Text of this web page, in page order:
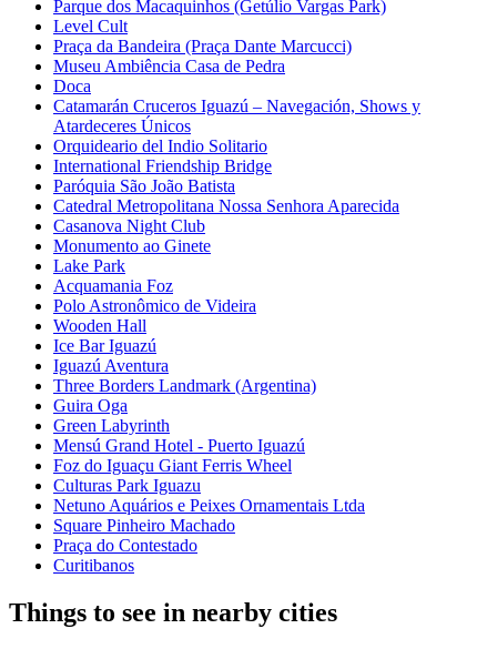
Parque dos Macaquinhos (Getúlio Vargas Park)
Level Cult
Praça da Bandeira (Praça Dante Marcucci)
Museu Ambiência Casa de Pedra
Doca
Catamarán Cruceros Iguazú – Navegación, Shows y
Atardeceres Únicos
Orquideario del Indio Solitario
International Friendship Bridge
Paróquia São João Batista
Catedral Metropolitana Nossa Senhora Aparecida
Casanova Night Club
Monumento ao Ginete
Lake Park
Acquamania Foz
Polo Astronômico de Videira
Wooden Hall
Ice Bar Iguazú
Iguazú Aventura
Three Borders Landmark (Argentina)
Guira Oga
Green Labyrinth
Mensú Grand Hotel - Puerto Iguazú
Foz do Iguaçu Giant Ferris Wheel
Culturas Park Iguazu
Netuno Aquários e Peixes Ornamentais Ltda
Square Pinheiro Machado
Praça do Contestado
Curitibanos
Things to see in nearby cities